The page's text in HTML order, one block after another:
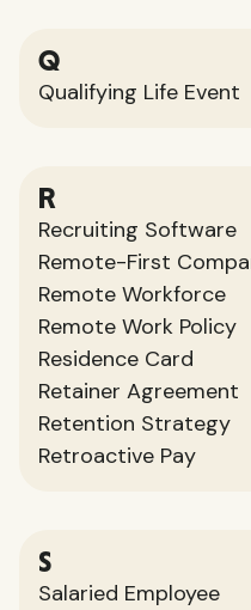
Q
Qualifying Life Event
R
Recruiting Software
Remote-First
Remote Workforce
Remote Work Policy
Residence Card
Retainer Agreement
Retention Strategy
Retroactive Pay
S
Salaried Employee